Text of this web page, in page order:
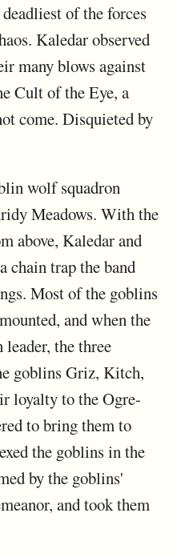
of the forces
Kaledar observed
many blows against
Cult of the Eye, a
come. Disquieted by
wolf squadron
Meadows. With the
above, Kaledar and
chain trap the band
Most of the goblins
and when the
the three
goblins Griz, Kitch,
loyalty to the Ogre-
to bring them to
the goblins in the
by the goblins'
and took them